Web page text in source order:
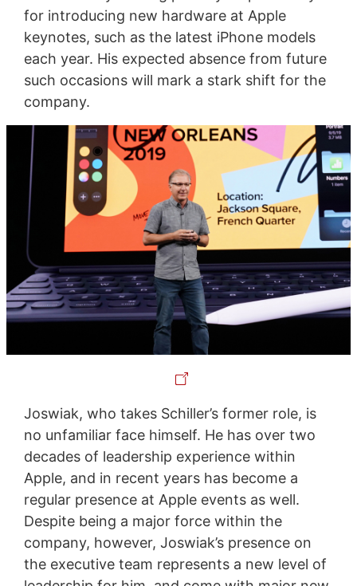
for introducing new hardware at Apple
keynotes, such as the latest iPhone models
each year. His expected absence from future
such occasions will mark a stark shift for the
company.
Joswiak, who takes Schiller’s former role, is
no unfamiliar face himself. He has over two
decades of leadership experience within
Apple, and in recent years has become a
regular presence at Apple events as well.
Despite being a major force within the
company, however, Joswiak’s presence on
the executive team represents a new level of